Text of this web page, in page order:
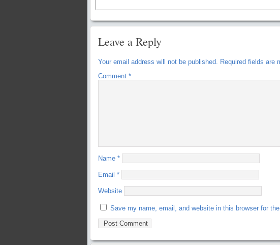
Leave a Reply
Your email address will not be published. Required fields are
Comment *
Name *
Email *
Website
Save my name, email, and website in this browser for